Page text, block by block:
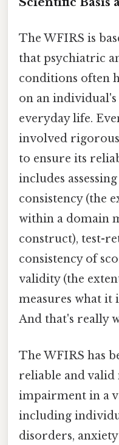
The WFIRS is
that psychiatric
conditions often
on an
everyday life.
involved
to ensure its
includes
consistency (the
within a domain
construct), test-
consistency of
validity (the
measures what it
And that's really
The WFIRS has
reliable and
impairment in a
including
disorders,